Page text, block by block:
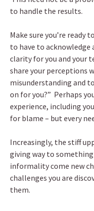
to handle the results.
Make sure you’re ready
to have to acknowledge
clarity for you and your
share your perceptions
misunderstanding and
on for you?” Perhaps
experience, including
for blame – but every
Increasingly, the stiff
giving way to
informality come new
challenges you are
them.